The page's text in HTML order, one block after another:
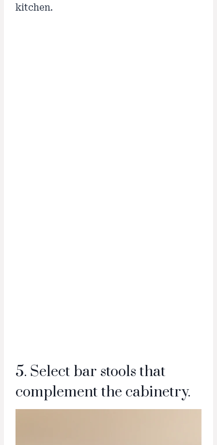
kitchen.
5. Select bar stools that
complement the cabinetry.